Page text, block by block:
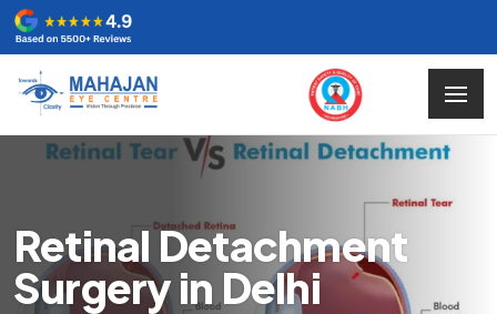
Retinal Detachment
Surgery in Delhi